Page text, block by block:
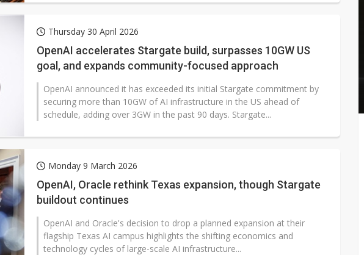
Thursday 30 April 2026
OpenAI accelerates Stargate build, surpasses 10GW US
goal, and expands community-focused approach
OpenAI announced it has exceeded its initial Stargate commitment by
securing more than 10GW of AI infrastructure in the US ahead of
schedule, adding over 3GW in the past 90 days. Stargate...
Monday 9 March 2026
OpenAI, Oracle rethink Texas expansion, though Stargate
buildout continues
OpenAI and Oracle's decision to drop a planned expansion at their
flagship Texas AI campus highlights the shifting economics and
technology cycles of large-scale AI infrastructure...